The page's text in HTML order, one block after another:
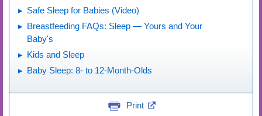
Safe Sleep for Babies (Video)
Breastfeeding FAQs: Sleep — Yours and Your
Baby's
Kids and Sleep
Baby Sleep: 8- to 12-Month-Olds
Print